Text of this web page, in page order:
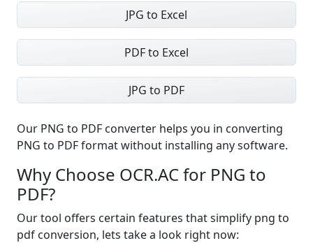
JPG to Excel
PDF to Excel
JPG to PDF
Our PNG to PDF converter helps you in converting
PNG to PDF format without installing any software.
Why Choose OCR.AC for PNG to
PDF?
Our tool offers certain features that simplify png to
pdf conversion, lets take a look right now: